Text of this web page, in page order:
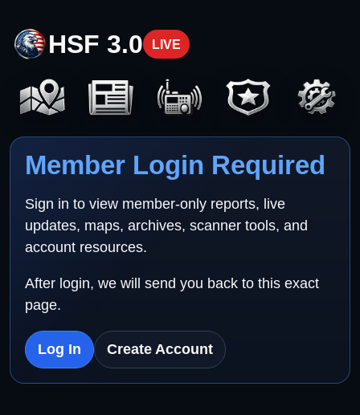
HSF 3.0 LIVE
Member Login Required
Sign in to view member-only reports, live
updates, maps, archives, scanner tools, and
account resources.
After login, we will send you back to this exact
page.
Log In Create Account